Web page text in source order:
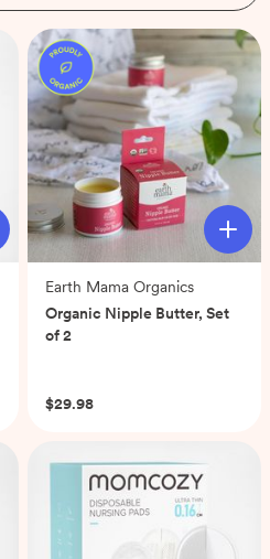
Earth Mama Organics
Organic Nipple Butter, Set
of 2
$29.98